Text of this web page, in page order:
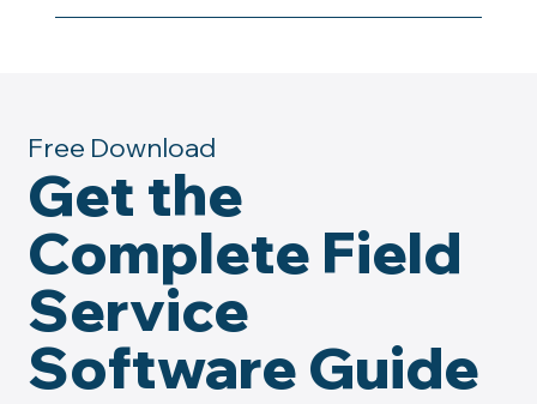
Free Download
Get the
Complete Field
Service
Software Guide